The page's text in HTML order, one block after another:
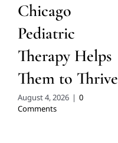
Chicago
Pediatric
Therapy Helps
Them to Thrive
August 4, 2026 | 0
Comments